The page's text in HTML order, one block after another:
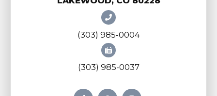
(303) 985-0004
(303) 985-0037